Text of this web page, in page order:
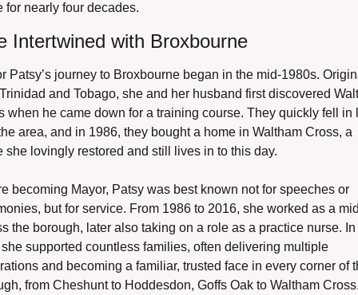
for nearly four decades.
Intertwined with Broxbourne
Patsy’s journey to Broxbourne began in the mid-1980s.
and Tobago, she and her husband first discovered
when he came down for a training course. They quickly fell in
area, and in 1986, they bought a home in Waltham Cross, a
she lovingly restored and still lives in to this day.
becoming Mayor, Patsy was best known not for speeches or
but for service. From 1986 to 2016, she worked as a
the borough, later also taking on a role as a practice nurse.
supported countless families, often delivering multiple
and becoming a familiar, trusted face in every corner of
from Cheshunt to Hoddesdon, Goffs Oak to Waltham